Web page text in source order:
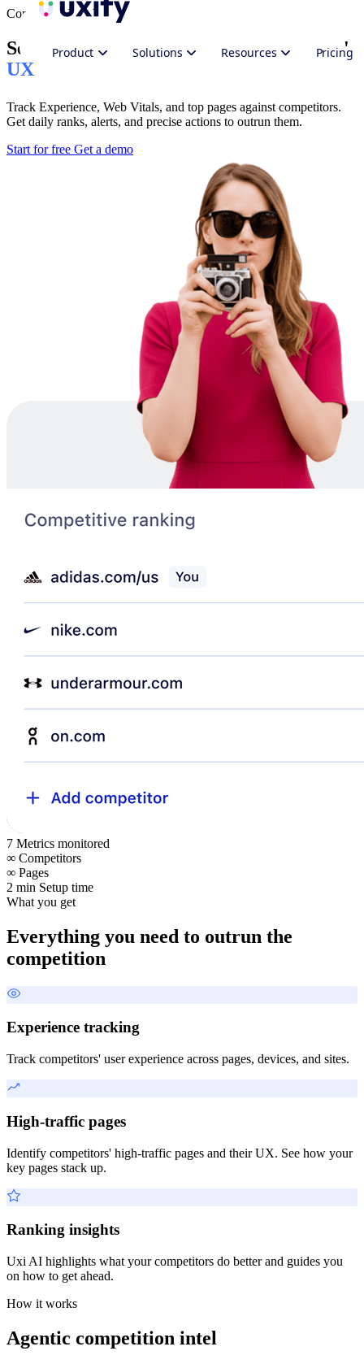
Product Solutions Resources Pricing
Competitor Insights
See where you stand against competitors'
UX
Track Experience, Web Vitals, and top pages against competitors.
Get daily ranks, alerts, and precise actions to outrun them.
Start for free Get a demo
7 Metrics monitored
∞ Competitors
∞ Pages
2 min Setup time
What you get
Everything you need to outrun the
competition
Experience tracking
Track competitors' user experience across pages, devices, and sites.
High-traffic pages
Identify competitors' high-traffic pages and their UX. See how your
key pages stack up.
Ranking insights
Uxi AI highlights what your competitors do better and guides you
on how to get ahead.
How it works
Agentic competition intel